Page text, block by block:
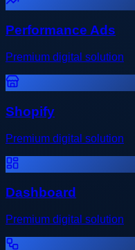
Performance Ads
Premium digital solution
Shopify
Premium digital solution
Dashboard
Premium digital solution